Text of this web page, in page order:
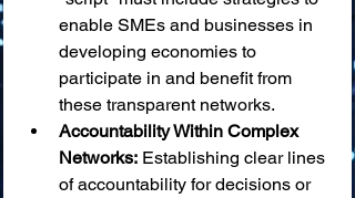
enable SMEs and businesses in
developing economies to
participate in and benefit from
these transparent networks.
Accountability Within Complex
Networks: Establishing clear lines
of accountability for decisions or